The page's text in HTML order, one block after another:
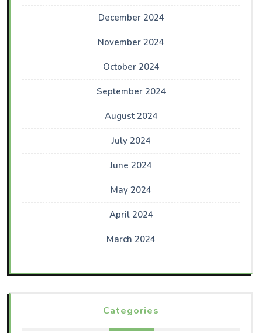
December 2024
November 2024
October 2024
September 2024
August 2024
July 2024
June 2024
May 2024
April 2024
March 2024
Categories